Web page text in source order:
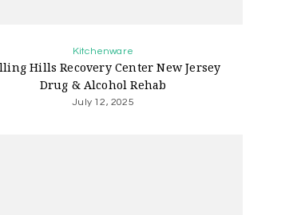
Kitchenware
Hills Recovery Center New Jersey
Drug & Alcohol Rehab
July 12, 2025